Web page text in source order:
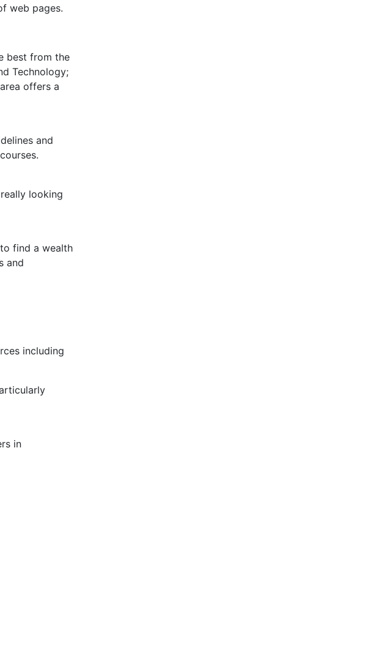
web pages.
best from the
Technology;
offers a
and
looking
find a wealth
and
including
in